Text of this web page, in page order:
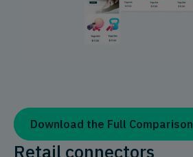
Download the Full Comparison
Retail connectors